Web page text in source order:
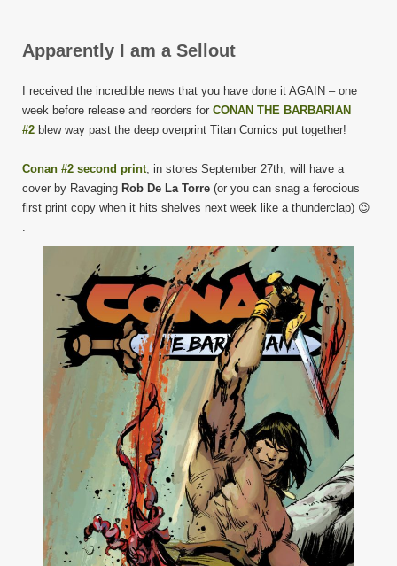
Apparently I am a Sellout
I received the incredible news that you have done it AGAIN – one
week before release and reorders for CONAN THE BARBARIAN
#2 blew way past the deep overprint Titan Comics put together!
Conan #2 second print , in stores September 27th, will have a
cover by Ravaging Rob De La Torre (or you can snag a ferocious
first print copy when it hits shelves next week like a thunderclap) 😉